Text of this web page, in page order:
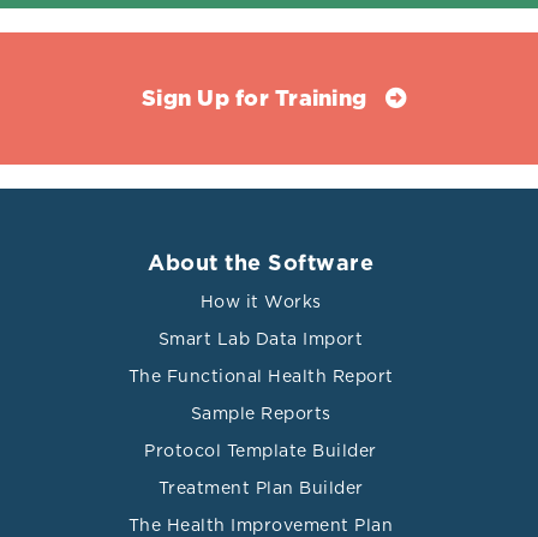
Sign Up for Training
About the Software
How it Works
Smart Lab Data Import
The Functional Health Report
Sample Reports
Protocol Template Builder
Treatment Plan Builder
The Health Improvement Plan